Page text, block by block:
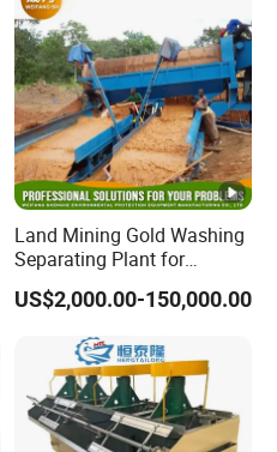
Land Mining Gold Washing
Separating Plant for
Diamond/Gold with
Jigger/Centrifuge
Machine/Shaking
Table/Trommel
Screen/Rotary Scrubber
US$2,000.00-150,000.00